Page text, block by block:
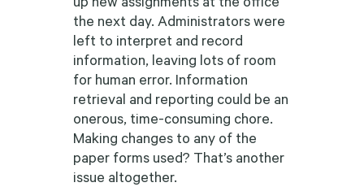
the next day. Administrators were
left to interpret and record
information, leaving lots of room
for human error. Information
retrieval and reporting could be an
onerous, time-consuming chore.
Making changes to any of the
paper forms used? That’s another
issue altogether.